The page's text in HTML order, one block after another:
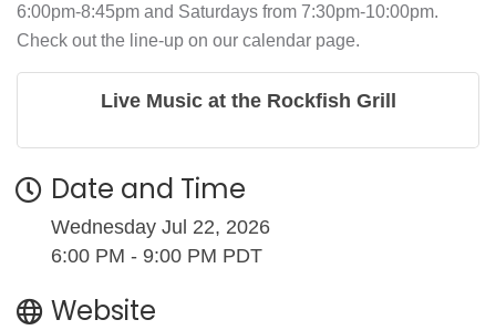
6:00pm-8:45pm and Saturdays from 7:30pm-10:00pm.
Check out the line-up on our calendar page.
Live Music at the Rockfish Grill
Date and Time
Wednesday Jul 22, 2026
6:00 PM - 9:00 PM PDT
Website